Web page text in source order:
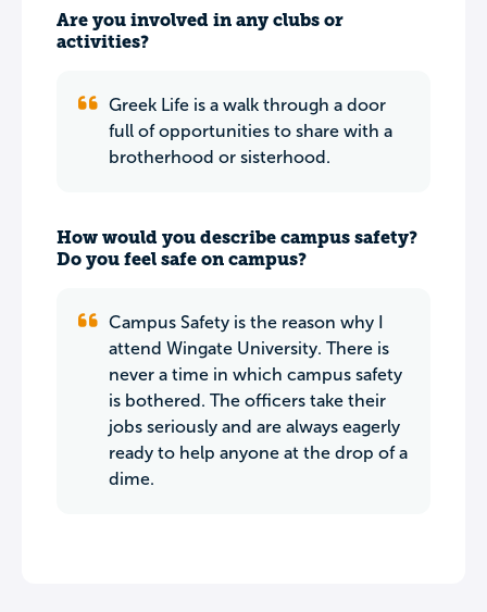
Are you involved in any clubs or
activities?
Greek Life is a walk through a door
full of opportunities to share with a
brotherhood or sisterhood.
How would you describe campus safety?
Do you feel safe on campus?
Campus Safety is the reason why I
attend Wingate University. There is
never a time in which campus safety
is bothered. The officers take their
jobs seriously and are always eagerly
ready to help anyone at the drop of a
dime.